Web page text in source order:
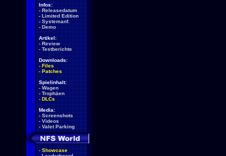
Infos:
- Releasedatum
- Limited Edition
- Systemanf.
- Demo
Artikel:
- Review
- Testberichte
Downloads:
- Files
- Patches
Spielinhalt:
- Wagen
- Trophäen
- DLCs
Media:
- Screenshots
- Videos
- Valet Parking
- Showcase